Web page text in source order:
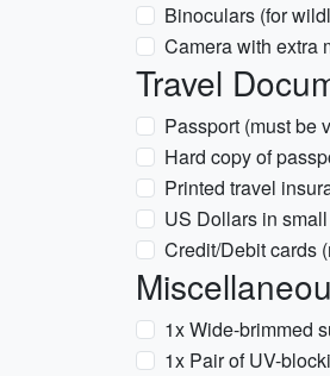
Binoculars (for
Camera with extra
Travel
Passport (must be
Hard copy of
Printed travel
US Dollars in
Credit/Debit cards
1x Wide-brimmed
1x Pair of UV-